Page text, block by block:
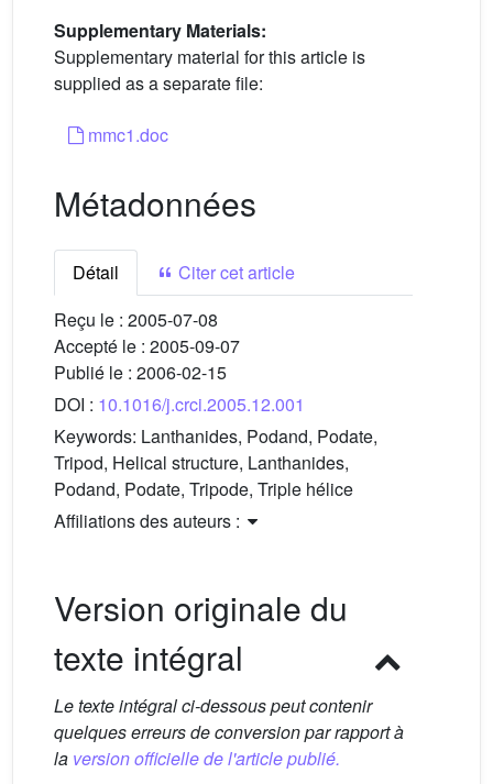
Supplementary Materials:
Supplementary material for this article is
supplied as a separate file:
mmc1.doc
Métadonnées
Détail
Citer cet article
Reçu le : 2005-07-08
Accepté le : 2005-09-07
Publié le : 2006-02-15
DOI : 10.1016/j.crci.2005.12.001
Keywords: Lanthanides, Podand, Podate,
Tripod, Helical structure, Lanthanides,
Podand, Podate, Tripode, Triple hélice
Affiliations des auteurs :
Version originale du
texte intégral
Le texte intégral ci-dessous peut contenir
quelques erreurs de conversion par rapport à
la version officielle de l'article publié.